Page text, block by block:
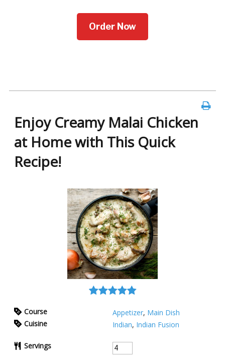
Order Now
Enjoy Creamy Malai Chicken
at Home with This Quick
Recipe!
Course Appetizer, Main Dish
Cuisine
Indian, Indian Fusion
Servings